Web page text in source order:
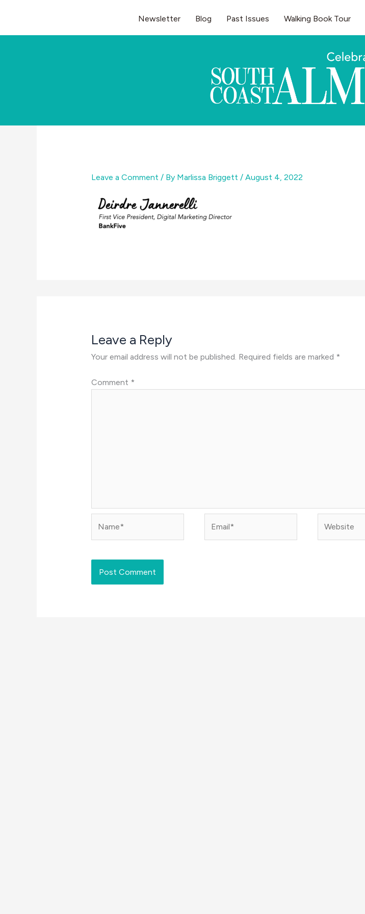
Newsletter Blog Past Issues Walking Book Tour
Leave a Comment / By Marlissa Briggett / August 4, 2022
Leave a Reply
Your email address will not be published. Required fields are marked *
Comment *